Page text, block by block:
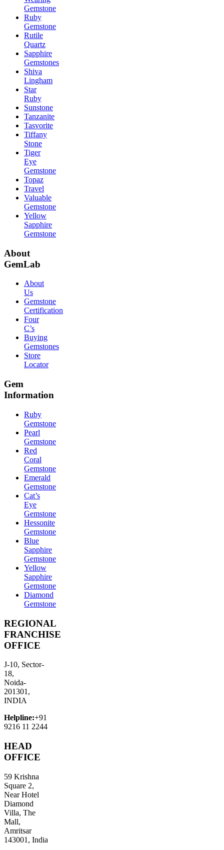
Gemstone
Ruby
Gemstone
Rutile
Quartz
Sapphire
Gemstones
Shiva
Lingham
Star
Ruby
Sunstone
Tanzanite
Tasvorite
Tiffany
Stone
Tiger
Eye
Gemstone
Topaz
Travel
Valuable
Gemstone
Yellow
Sapphire
Gemstone
About
GemLab
About
Us
Gemstone
Certification
Four
C’s
Buying
Gemstones
Store
Locator
Gem
Information
Ruby
Gemstone
Pearl
Gemstone
Red
Coral
Gemstone
Emerald
Gemstone
Cat’s
Eye
Gemstone
Hessonite
Gemstone
Blue
Sapphire
Gemstone
Yellow
Sapphire
Gemstone
Diamond
Gemstone
REGIONAL
FRANCHISE
OFFICE
J-10, Sector-
18,
Noida-
201301,
INDIA
Helpline:+91
9216 11 2244
HEAD
OFFICE
59 Krishna
Square 2,
Near Hotel
Diamond
Villa, The
Mall,
Amritsar
143001, India